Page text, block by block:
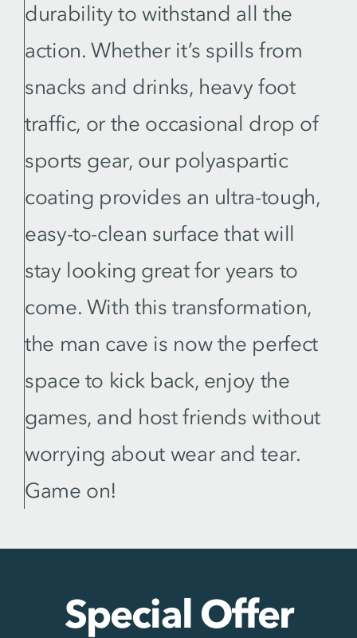
durability to withstand all the
action. Whether it’s spills from
snacks and drinks, heavy foot
traffic, or the occasional drop of
sports gear, our polyaspartic
coating provides an ultra-tough,
easy-to-clean surface that will
stay looking great for years to
come. With this transformation,
the man cave is now the perfect
space to kick back, enjoy the
games, and host friends without
worrying about wear and tear.
Game on!
Special Offer